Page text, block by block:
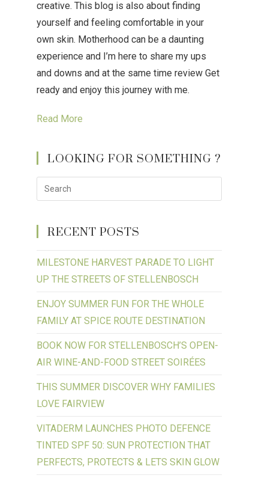
creative. This blog is also about finding
yourself and feeling comfortable in your
own skin. Motherhood can be a daunting
experience and I’m here to share my ups
and downs and at the same time review Get
ready and enjoy this journey with me.
Read More
LOOKING FOR SOMETHING ?
RECENT POSTS
MILESTONE HARVEST PARADE TO LIGHT
UP THE STREETS OF STELLENBOSCH
ENJOY SUMMER FUN FOR THE WHOLE
FAMILY AT SPICE ROUTE DESTINATION
BOOK NOW FOR STELLENBOSCH’S OPEN-
AIR WINE-AND-FOOD STREET SOIRÉES
THIS SUMMER DISCOVER WHY FAMILIES
LOVE FAIRVIEW
VITADERM LAUNCHES PHOTO DEFENCE
TINTED SPF 50: SUN PROTECTION THAT
PERFECTS, PROTECTS & LETS SKIN GLOW